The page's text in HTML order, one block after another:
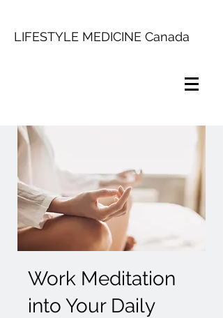
LIFESTYLE MEDICINE Canada
Work Meditation
into Your Daily